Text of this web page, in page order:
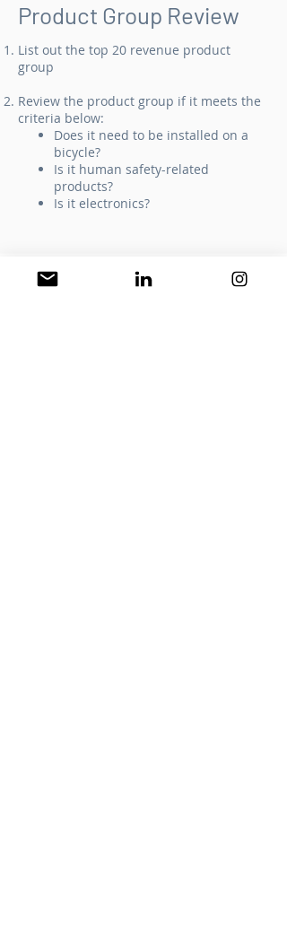
​Product Group Review​
List out the top 20 revenue product
group
Review the product group if it meets the
criteria below:
Does it need to be installed on a
bicycle?
Is it human safety-related
products?
Is it electronics?